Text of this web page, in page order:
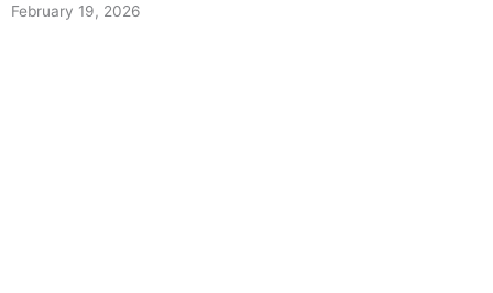
February 19, 2026